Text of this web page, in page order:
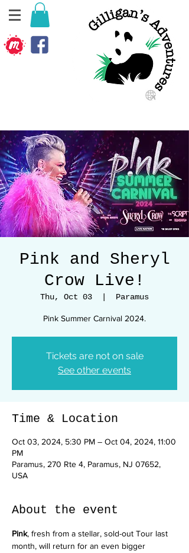
Pink and Sheryl
Crow Live!
Thu, Oct 03 Paramus
Pink Summer Carnival 2024.
Tickets are not on sale
See other events
Time & Location
Oct 03, 2024, 5:30 PM – Oct 04, 2024, 11:00
PM
Paramus, 270 Rte 4, Paramus, NJ 07652,
USA
About the event
Pink, fresh from a stellar, sold-out Tour last
month, will return for an even bigger